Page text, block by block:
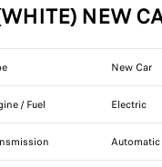
NEW
New Car
/ Fuel Electric
Automatic